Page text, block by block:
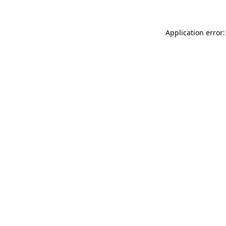
Application